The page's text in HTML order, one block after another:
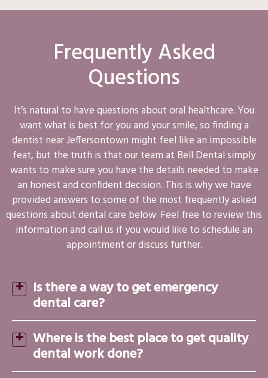
Frequently Asked
Questions
It’s natural to have questions about oral healthcare. You
want what is best for you and your smile, so finding a
dentist near Jeffersontown might feel like an impossible
feat, but the truth is that our team at Bell Dental simply
wants to make sure you have the details needed to make
an honest and confident decision. This is why we have
provided answers to some of the most frequently asked
questions about dental care below. Feel free to review this
information and call us if you would like to schedule an
appointment or discuss further.
Is there a way to get emergency
dental care?
Where is the best place to get quality
dental work done?